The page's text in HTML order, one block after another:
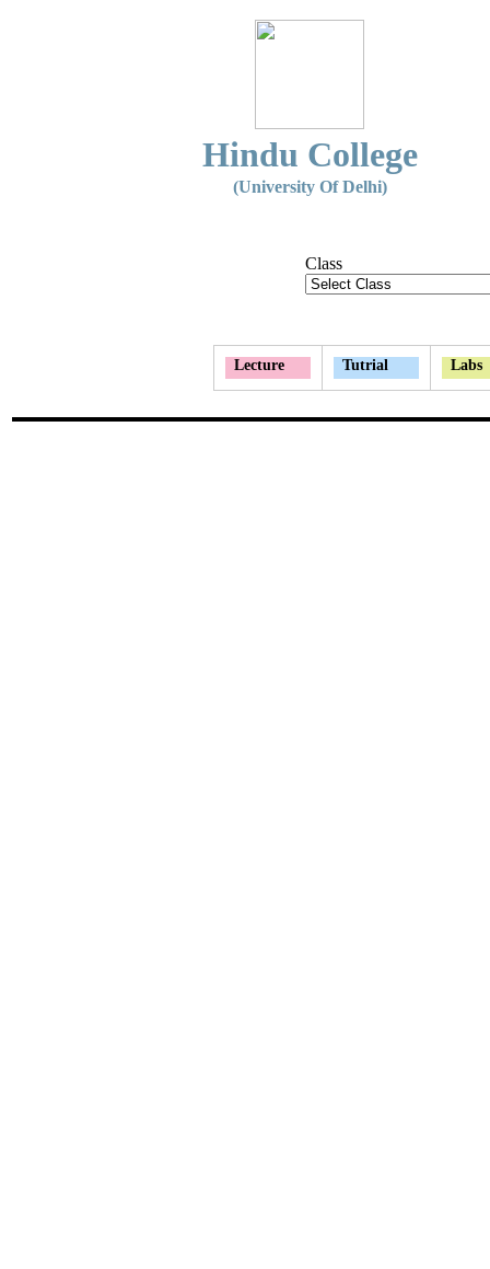
Hindu College
(University Of Delhi)
Class
Lecture Tutrial Labs